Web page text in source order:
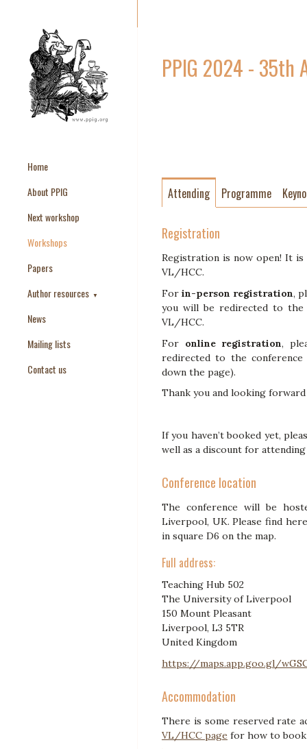
Home
About PPIG
Next workshop
Workshops
Papers
Author resources ▼
Paper Templates
Paper Keywords
News
Mailing lists
Contact us
PPIG 2024 - 35th
Attending Programme
Registration
Registration is now open! It
VL/HCC.
Forin-person registration,
you will be redirected to the
VL/HCC.
For online registration,
redirected to the
down the page).
Thank you and looking
If you haven’t booked yet,
well as a discount for
Conference location
The conference will be
Liverpool, UK. Please find
in square D6 on the map.
Full address:
Teaching Hub 502
The University of Liverpool
150 Mount Pleasant
Liverpool, L3 5TR
United Kingdom
https://maps.app.goo.gl/
Accommodation
There is some reserved rate
VL/HCC page for how to